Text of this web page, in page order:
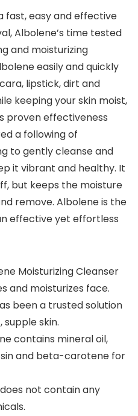
fast, easy and effective
Albolene’s time tested
and moisturizing
easily and quickly
lipstick, dirt and
keeping your skin moist,
proven effectiveness
a following of
to gently cleanse and
it vibrant and healthy. It
but keeps the moisture
remove. Albolene is the
effective yet effortless
Moisturizing Cleanser
and moisturizes face.
been a trusted solution
skin.
contains mineral oil,
and beta-carotene for
not contain any